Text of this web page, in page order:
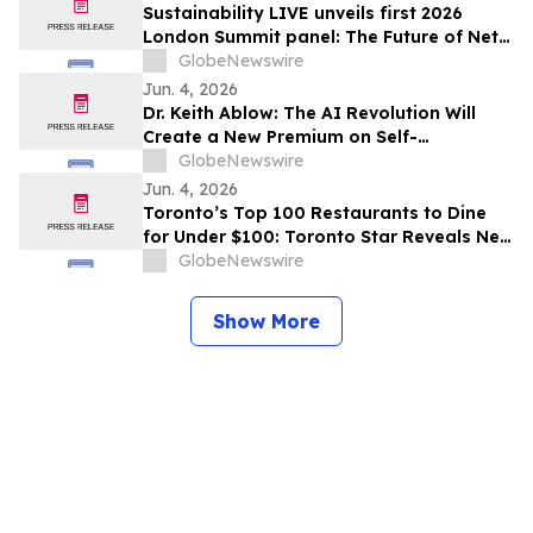
Sustainability LIVE unveils first 2026
London Summit panel: The Future of Net
Zero Automotive
GlobeNewswire
Jun. 4, 2026
Dr. Keith Ablow: The AI Revolution Will
Create a New Premium on Self-
Knowledge
GlobeNewswire
Jun. 4, 2026
Toronto’s Top 100 Restaurants to Dine
for Under $100: Toronto Star Reveals New
Curated List for Anyone Who Wants to Go
GlobeNewswire
Show More